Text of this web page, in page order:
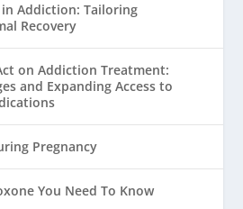
Addiction: Tailoring
Recovery
on Addiction Treatment:
and Expanding Access to
Pregnancy
You Need To Know